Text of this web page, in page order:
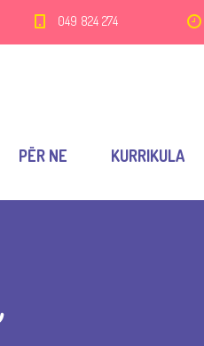
049 824 274
PËR NE KURRIKULA